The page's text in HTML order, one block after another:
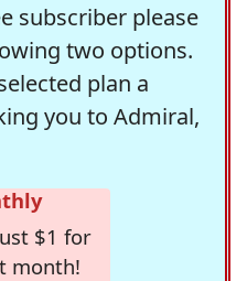
subscriber please
two options.
plan a
you to Admiral,
$1 for
month!